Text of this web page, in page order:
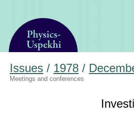
Issues / 1978 /
Meetings and conferences